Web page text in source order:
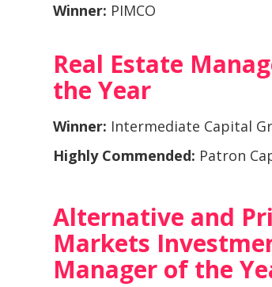
Winner: PIMCO
Real Estate
the Year
Winner: Intermediate Capital
Highly Commended: Patron
Alternative and
Markets
Manager of the